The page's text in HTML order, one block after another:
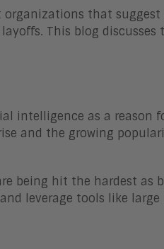
that
This blog discusses
intelligence as a reason
and the growing
being hit the hardest as
leverage tools like